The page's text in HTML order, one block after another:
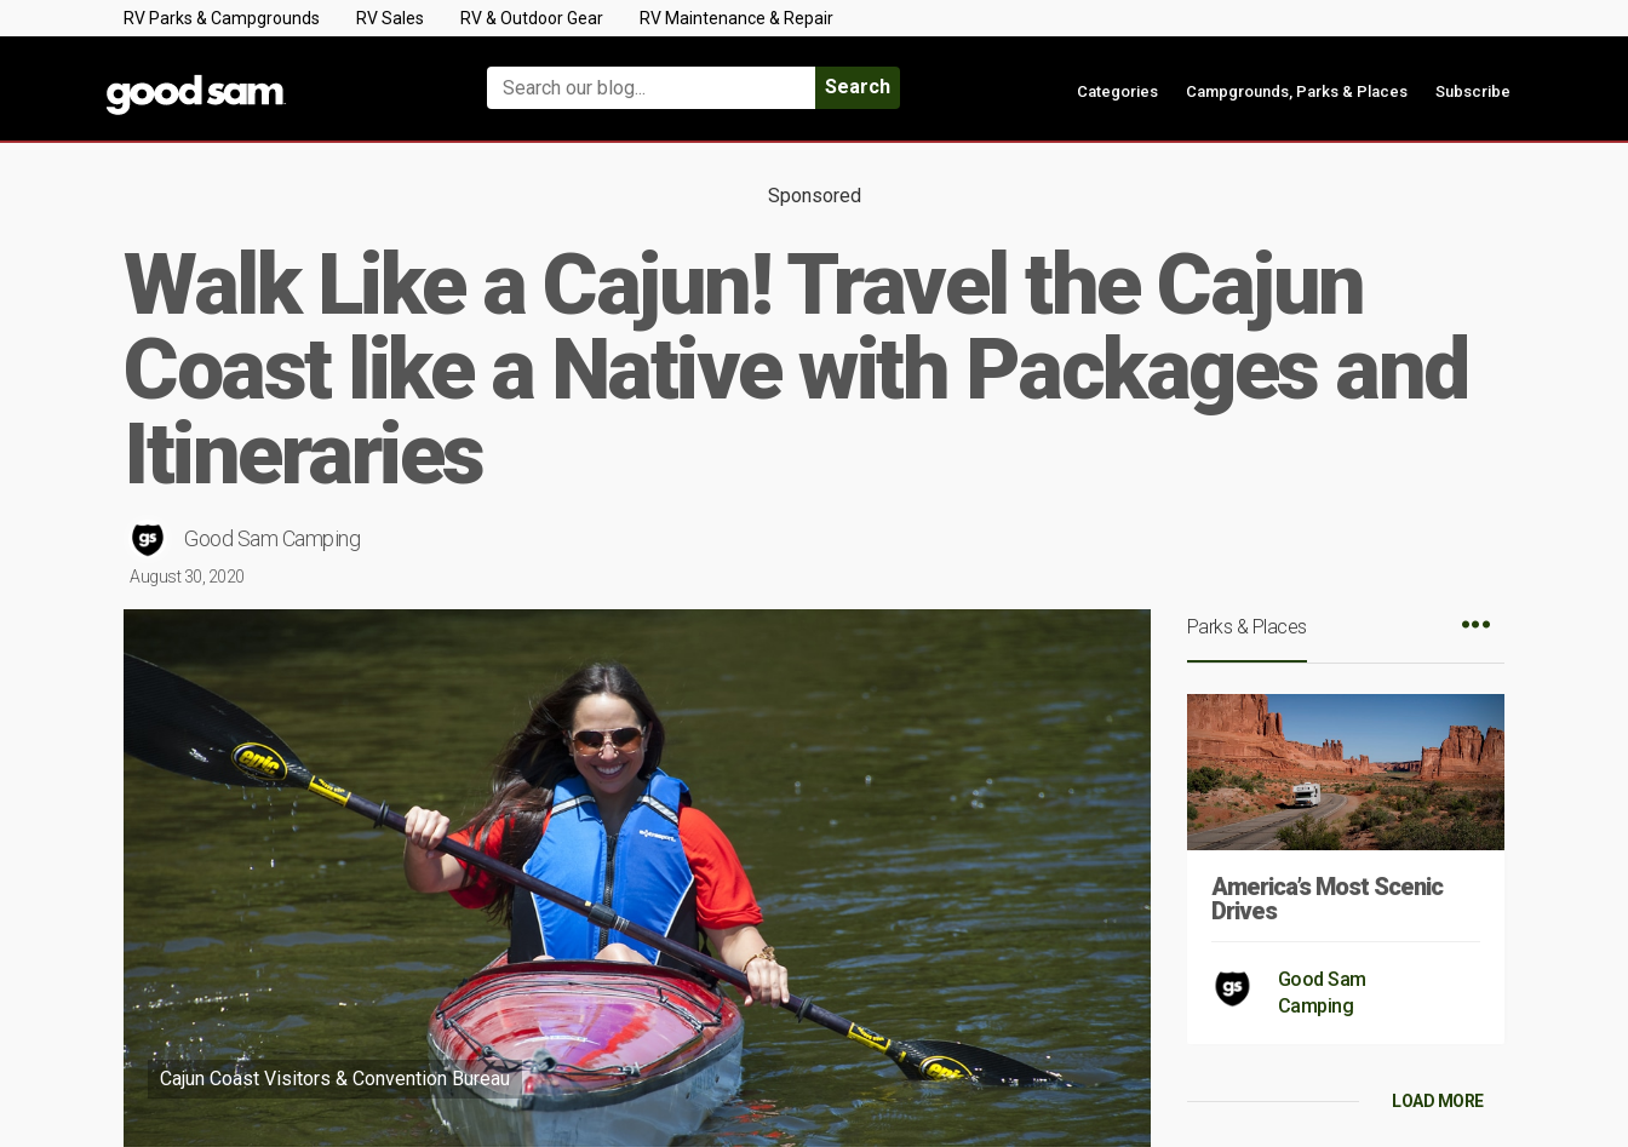
RV Parks & Campgrounds RV Sales RV & Outdoor Gear RV Maintenance & Repair
Search Categories Campgrounds, Parks & Places Subscribe
Sponsored
Walk Like a Cajun! Travel the Cajun
Coast like a Native with Packages and
Itineraries
Good Sam Camping
August 30, 2020
Cajun Coast Visitors & Convention Bureau
Parks & Places
America’s Most Scenic
Drives
Good Sam
Camping
LOAD MORE